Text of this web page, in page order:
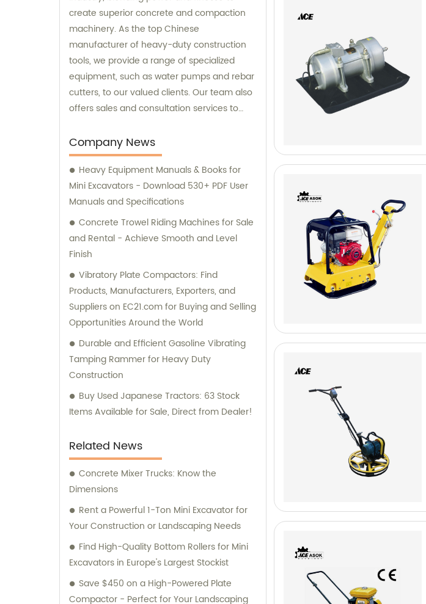
create superior concrete and compaction
machinery. As the top Chinese
manufacturer of heavy-duty construction
tools, we provide a range of specialized
equipment, such as water pumps and rebar
cutters, to our valued clients. Our team also
offers sales and consultation services to
your project needs. Trust Ningbo ACE
Machinery for your construction equipment
needs.
Company News
Heavy Equipment Manuals & Books for
Mini Excavators - Download 530+ PDF User
Manuals and Specifications
Concrete Trowel Riding Machines for Sale
and Rental - Achieve Smooth and Level
Finish
Vibratory Plate Compactors: Find
Products, Manufacturers, Exporters, and
Suppliers on EC21.com for Buying and Selling
Opportunities Around the World
Durable and Efficient Gasoline Vibrating
Tamping Rammer for Heavy Duty
Construction
Buy Used Japanese Tractors: 63 Stock
Items Available for Sale, Direct from Dealer!
Related News
Concrete Mixer Trucks: Know the
Dimensions
Rent a Powerful 1-Ton Mini Excavator for
Your Construction or Landscaping Needs
Find High-Quality Bottom Rollers for Mini
Excavators in Europe's Largest Stockist
Save $450 on a High-Powered Plate
Compactor - Perfect for Your Landscaping